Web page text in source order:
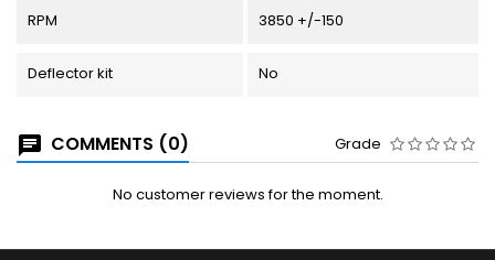
RPM 3850 +/-150
Deflector kit No
COMMENTS (0) Grade
No customer reviews for the moment.